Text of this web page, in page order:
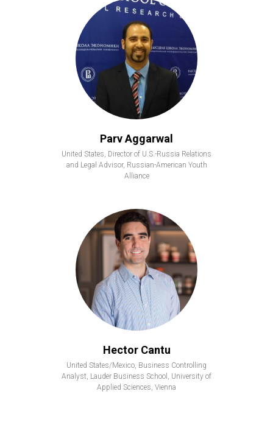
Parv Aggarwal
United States, Director of U.S.-Russia Relations
and Legal Advisor, Russian-American Youth
Alliance
Hector Cantu
United States/Mexico, Business Controlling
Analyst, Lauder Business School, University of
Applied Sciences, Vienna